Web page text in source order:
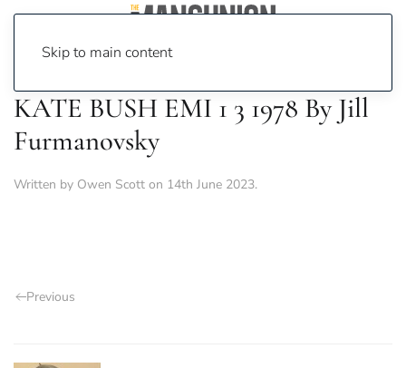
Skip to main content
KATE BUSH EMI 1 3 1978 By Jill
Furmanovsky
Written by Owen Scott on 14th June 2023.
Previous